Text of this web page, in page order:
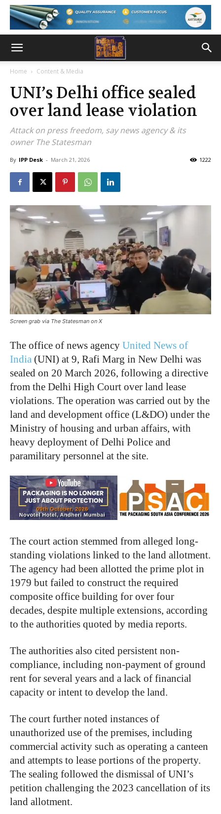
Home Content & Media
UNI’s Delhi office sealed
over land lease violation
Attack on press freedom, say news agency & its
owner The Statesman
By IPP Desk - March 21, 2026 1222
Screen grab via The Statesman on X
The office of news agency United News of
India (UNI) at 9, Rafi Marg in New Delhi was
sealed on 20 March 2026, following a directive
from the Delhi High Court over land lease
violations. The operation was carried out by the
land and development office (L&DO) under the
Ministry of housing and urban affairs, with
heavy deployment of Delhi Police and
paramilitary personnel at the site.
The court action stemmed from alleged long-
standing violations linked to the land allotment.
The agency had been allotted the prime plot in
1979 but failed to construct the required
composite office building for over four
decades, despite multiple extensions, according
to the authorities quoted by media reports.
The authorities also cited persistent non-
compliance, including non-payment of ground
rent for several years and a lack of financial
capacity or intent to develop the land.
The court further noted instances of
unauthorized use of the premises, including
commercial activity such as operating a canteen
and attempts to lease portions of the property.
The sealing followed the dismissal of UNI’s
petition challenging the 2023 cancellation of its
land allotment.